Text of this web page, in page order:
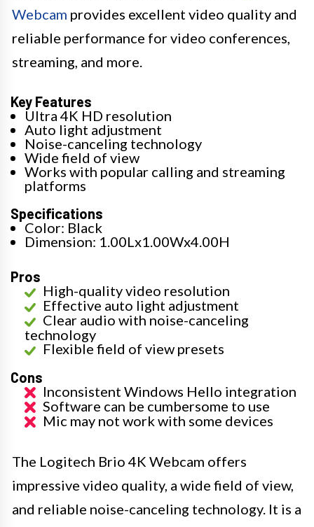
Webcam provides excellent video quality and
reliable performance for video conferences,
streaming, and more.
Key Features
Ultra 4K HD resolution
Auto light adjustment
Noise-canceling technology
Wide field of view
Works with popular calling and streaming
platforms
Specifications
Color: Black
Dimension: 1.00Lx1.00Wx4.00H
Pros
High-quality video resolution
Effective auto light adjustment
Clear audio with noise-canceling
technology
Flexible field of view presets
Cons
Inconsistent Windows Hello integration
Software can be cumbersome to use
Mic may not work with some devices
The Logitech Brio 4K Webcam offers
impressive video quality, a wide field of view,
and reliable noise-canceling technology. It is a